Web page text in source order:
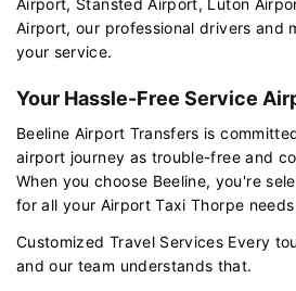
Airport, our professional drivers and
your service.
Your Hassle-Free Service
Beeline Airport Transfers is
airport journey as trouble-free and
When you choose Beeline, you're
for all your Airport Taxi Thorpe
Customized Travel Services Every
and our team understands that.